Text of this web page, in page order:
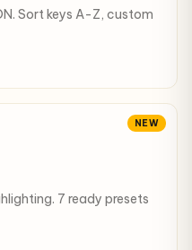
Sort keys A-Z, custom
NEW
7 ready presets